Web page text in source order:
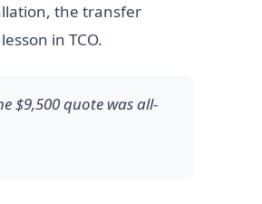
the transfer
in TCO.
$9,500 quote was all-